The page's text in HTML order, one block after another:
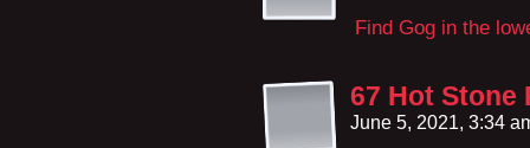
Find Gog in the
67 Hot Stone
June 5, 2021, 3:34